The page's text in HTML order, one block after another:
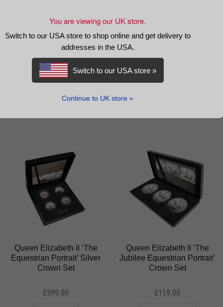
The Queen Elizabeth II
Queen Elizabeth II ‘The
Queen Elizabeth II ‘The
Equestrian Portrait’ Silver
Crown Set
£599.00
Queen Elizabeth II ‘The
Jubilee Equestrian Portrait’
Crown Set
£119.00
You are viewing our UK store.
Switch to our USA store to shop online and get delivery to
addresses in the USA.
Switch to our USA store »
Continue to UK store »